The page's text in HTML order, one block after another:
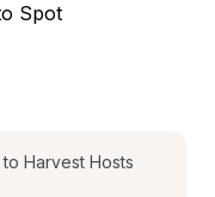
Spot
Harvest Hosts